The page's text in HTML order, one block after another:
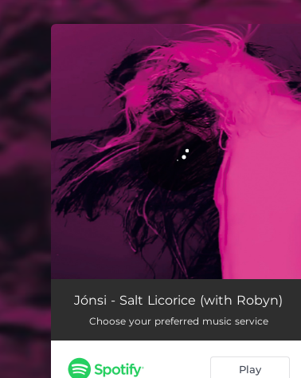
You're all set!
Salt Licorice (with Robyn) (Radio Edit) 03:21
Jónsi - Salt Licorice (with Robyn)
Choose your preferred music service
Play